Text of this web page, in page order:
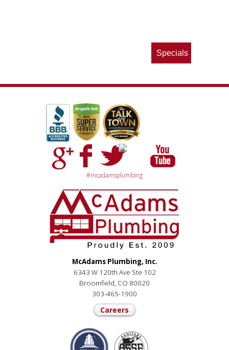
Specials
#mcadamsplumbing
McAdams Plumbing, Inc.
6343 W 120th Ave Ste 102
Broomfield, CO 80020
303-465-1900
Careers